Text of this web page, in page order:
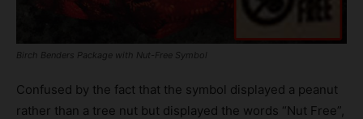
Birch Benders Package with Nut-Free Symbol
Confused by the fact that the symbol displayed a peanut
rather than a tree nut but displayed the words “Nut Free”,